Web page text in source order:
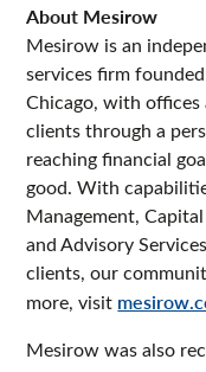
About Mesirow
Mesirow is an
services firm
Chicago, with
clients through a
reaching financial
good. With
Management,
and Advisory
clients, our
more, visit
Mesirow was also